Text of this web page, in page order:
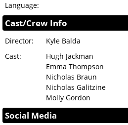
Language:
Cast/Crew Info
Director:
Kyle Balda
Cast:
Hugh Jackman
Emma Thompson
Nicholas Braun
Nicholas Galitzine
Molly Gordon
Social Media